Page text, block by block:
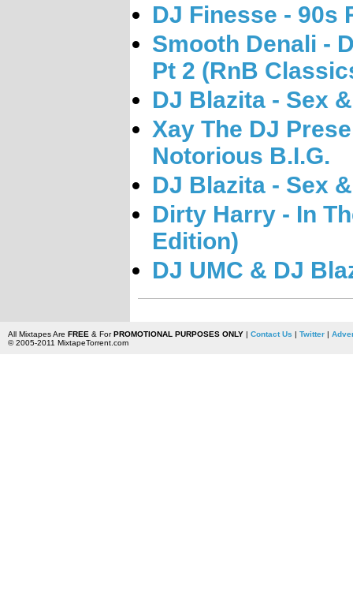
DJ Finesse - 90s
Smooth Denali -
Pt 2 (RnB
DJ Blazita - Sex
Xay The DJ
Notorious B.I.G.
DJ Blazita - Sex
Dirty Harry - In
Edition)
DJ UMC & DJ
All Mixtapes Are FREE & ForPROMOTIONAL PURPOSES ONLY| Contact Us | Twitter|
© 2005-2011 MixtapeTorrent.com